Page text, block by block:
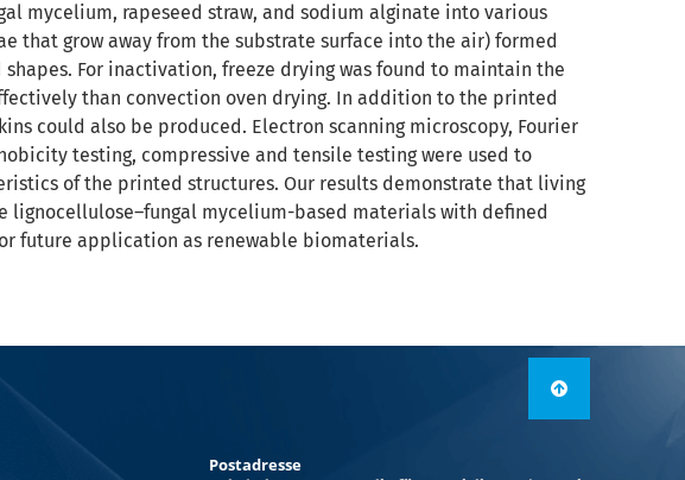
mycelium, rapeseed straw, and sodium alginate into various
that grow away from the substrate surface into the air) formed
For inactivation, freeze drying was found to maintain the
than convection oven drying. In addition to the printed
could also be produced. Electron scanning microscopy, Fourier
testing, compressive and tensile testing were used to
of the printed structures. Our results demonstrate that living
lignocellulose–fungal mycelium-based materials with defined
future application as renewable biomaterials.
Postadresse